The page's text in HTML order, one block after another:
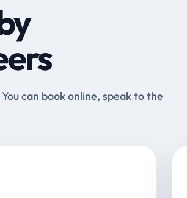
can book online, speak to the